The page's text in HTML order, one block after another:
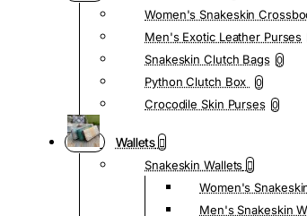
Women's Snakeskin
Men's Exotic Leather Purses
Snakeskin Clutch Bags 0
Python Clutch Box 0
Crocodile Skin Purses 0
Wallets
Snakeskin Wallets
Women's
Men's Snakeskin